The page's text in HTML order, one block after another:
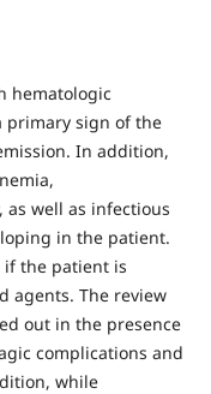
hematologic
primary sign of the
In addition,
well as infectious
in the patient.
if the patient is
agents. The review
out in the presence
complications and
while